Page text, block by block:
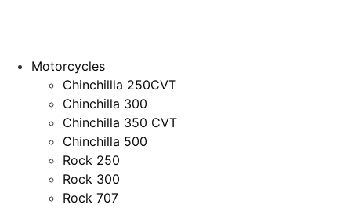
Motorcycles
Chinchillla 250CVT
Chinchilla 300
Chinchilla 350 CVT
Chinchilla 500
Rock 250
Rock 300
Rock 707